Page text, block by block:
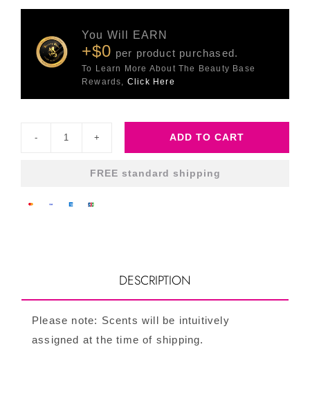
was:
$168.00.
is:
$104.00.You Will EARN
+$0 per product purchased.
To Learn More About The Beauty Base
Rewards, Click Here
ADD TO CART
FREE standard shipping
DESCRIPTION
Please note: Scents will be intuitively
assigned at the time of shipping.